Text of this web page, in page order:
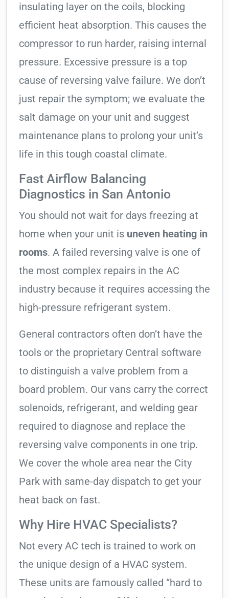
insulating layer on the coils, blocking
efficient heat absorption. This causes the
compressor to run harder, raising internal
pressure. Excessive pressure is a top
cause of reversing valve failure. We don’t
just repair the symptom; we evaluate the
salt damage on your unit and suggest
maintenance plans to prolong your unit’s
life in this tough coastal climate.
Fast Airflow Balancing
Diagnostics in San Antonio
You should not wait for days freezing at
home when your unit is uneven heating in
rooms. A failed reversing valve is one of
the most complex repairs in the AC
industry because it requires accessing the
high-pressure refrigerant system.
General contractors often don’t have the
tools or the proprietary Central software
to distinguish a valve problem from a
board problem. Our vans carry the correct
solenoids, refrigerant, and welding gear
required to diagnose and replace the
reversing valve components in one trip.
We cover the whole area near the City
Park with same-day dispatch to get your
heat back on fast.
Why Hire HVAC Specialists?
Not every AC tech is trained to work on
the unique design of a HVAC system.
These units are famously called “hard to